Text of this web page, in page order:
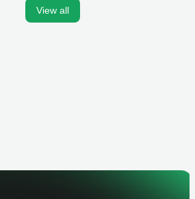
View all